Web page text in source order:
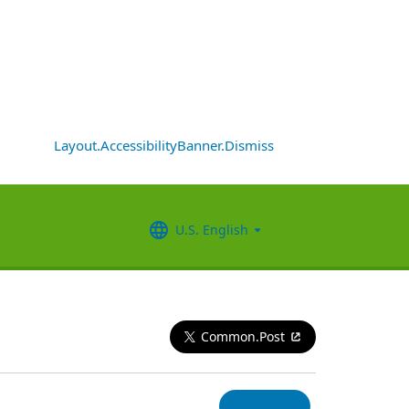
Layout.AccessibilityBanner.Dismiss
U.S. English
Common.Post